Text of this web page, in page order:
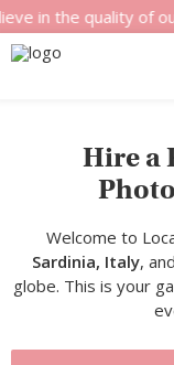
quality of our
Hire a
Welcome to
Sardinia, Italy,
globe. This is your